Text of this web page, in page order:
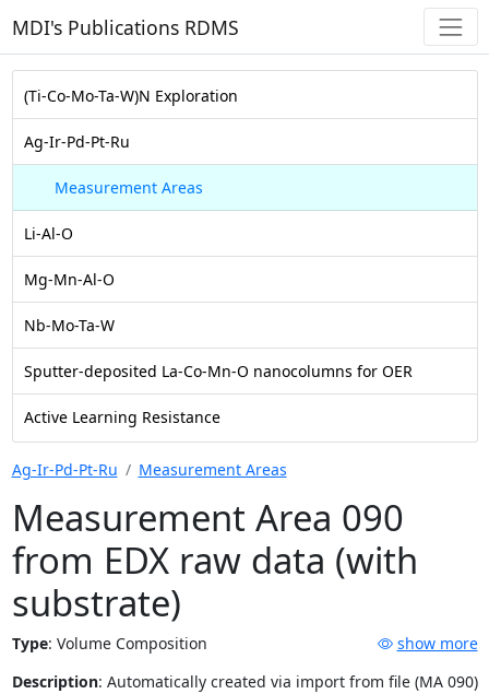
MDI's Publications RDMS
(Ti-Co-Mo-Ta-W)N Exploration
Ag-Ir-Pd-Pt-Ru
Measurement Areas
Li-Al-O
Mg-Mn-Al-O
Nb-Mo-Ta-W
Sputter-deposited La-Co-Mn-O nanocolumns for OER
Active Learning Resistance
Ag-Ir-Pd-Pt-Ru Measurement Areas
Measurement Area 090
from EDX raw data (with
substrate)
Type: Volume Composition
show more
Description: Automatically created via import from file (MA 090)